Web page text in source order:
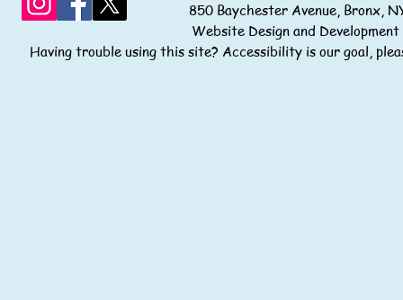
850 Baychester Avenue,
Website Design and
Having trouble using this site? Accessibility is our goal,